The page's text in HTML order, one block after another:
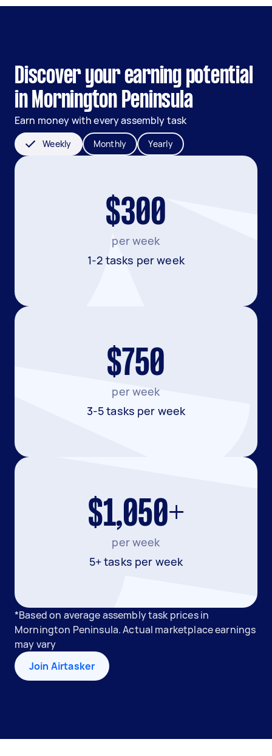
Discover your earning potential
in Mornington Peninsula
Earn money with every assembly task
Weekly Monthly Yearly
$300
per week
1-2 tasks per week
$750
per week
3-5 tasks per week
$1,050+
per week
5+ tasks per week
*Based on average assembly task prices in
Mornington Peninsula. Actual marketplace earnings
may vary
Join Airtasker